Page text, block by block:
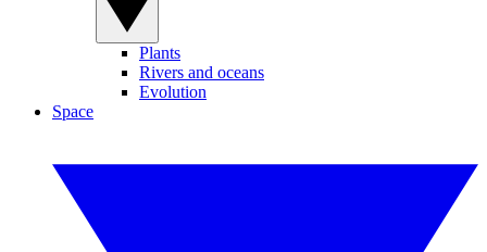
Plants
Rivers and oceans
Evolution
Space